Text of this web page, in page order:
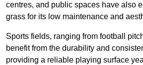
centres, and public spaces have also
grass for its low maintenance and
Sports fields, ranging from football
benefit from the durability and
providing a reliable playing surface